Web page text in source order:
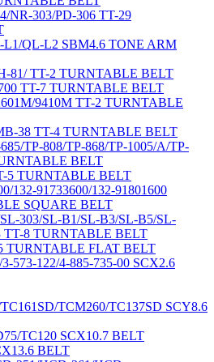
NR-303/PD-306 TT-29
QL-L2 SBM4.6 TONE ARM
81/ TT-2 TURNTABLE BELT
TT-7 TURNTABLE BELT
9410M TT-2 TURNTABLE
38 TT-4 TURNTABLE BELT
TP-808/TP-868/TP-1005/A/TP-
BELT
5 TURNTABLE BELT
132-91733600/132-91801600
SQUARE BELT
303/SL-B1/SL-B3/SL-B5/SL-
TT-8 TURNTABLE BELT
TURNTABLE FLAT BELT
573-122/4-885-735-00 SCX2.6
TCM260/TC137SD SCY8.6
TC120 SCX10.7 BELT
BELT